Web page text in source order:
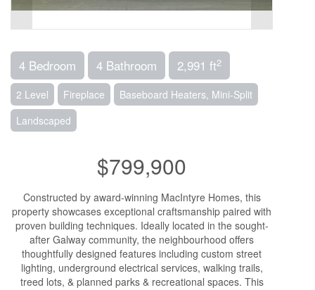
4 Bedroom 4 Bathroom 2,991 ft2
2 Level Fireplace
Baseboard Heaters, Mini-Split
Landscaped
$799,900
Constructed by award-winning MacIntyre Homes, this
property showcases exceptional craftsmanship paired with
proven building techniques. Ideally located in the sought-
after Galway community, the neighbourhood offers
thoughtfully designed features including custom street
lighting, underground electrical services, walking trails,
treed lots, & planned parks & recreational spaces. This